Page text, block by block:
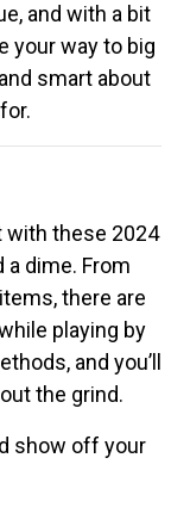
and with a bit
your way to big
smart about
with these 2024
a dime. From
there are
playing by
and you’ll
the grind.
show off your